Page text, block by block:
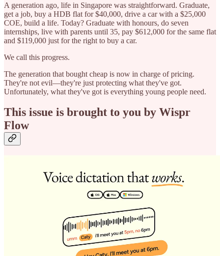
A generation ago, life in Singapore was straightforward. Graduate,
get a job, buy a HDB flat for $40,000, drive a car with a $25,000
COE, build a life. Today? Graduate with honours, do seven
internships, live with parents until 35, pay $612,000 for the same flat
and $119,000 just for the right to buy a car.
We call this progress.
The generation that bought cheap is now in charge of pricing.
They're not evil—they're just protecting what they've got.
Unfortunately, what they've got is everything young people need.
This issue is brought to you by Wispr
Flow